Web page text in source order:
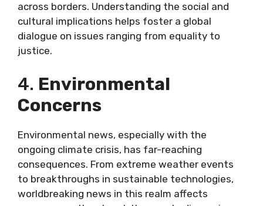
across borders. Understanding the social and
cultural implications helps foster a global
dialogue on issues ranging from equality to
justice.
4. Environmental
Concerns
Environmental news, especially with the
ongoing climate crisis, has far-reaching
consequences. From extreme weather events
to breakthroughs in sustainable technologies,
worldbreaking news in this realm affects